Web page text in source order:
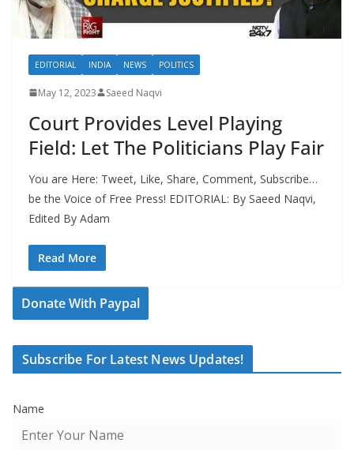
EDITORIAL INDIA NEWS POLITICS
May 12, 2023 Saeed Naqvi
Court Provides Level Playing
Field: Let The Politicians Play Fair
You are Here: Tweet, Like, Share, Comment, Subscribe…
be the Voice of Free Press! EDITORIAL: By Saeed Naqvi,
Edited By Adam
Read More
Donate With Paypal
Subscribe For Latest News Updates!
Name